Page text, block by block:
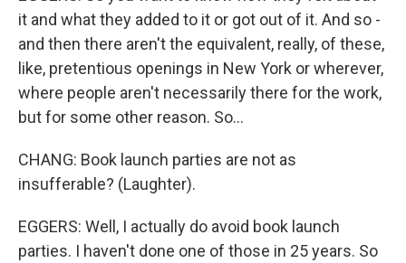
it and what they added to it or got out of it. And so -
and then there aren't the equivalent, really, of these,
like, pretentious openings in New York or wherever,
where people aren't necessarily there for the work,
but for some other reason. So...
CHANG: Book launch parties are not as
insufferable? (Laughter).
EGGERS: Well, I actually do avoid book launch
parties. I haven't done one of those in 25 years. So